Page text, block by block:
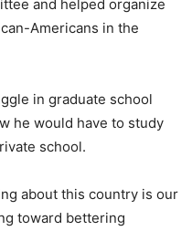
and helped organize
Americans in the
in graduate school
he would have to study
school.
about this country is our
toward bettering